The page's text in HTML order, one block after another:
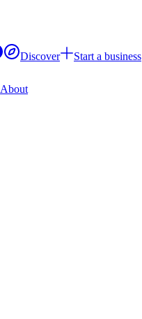
Discover
Start a business
About